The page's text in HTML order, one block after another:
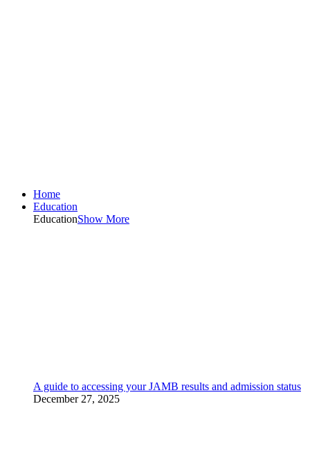
Home
Education
EducationShow More
A guide to accessing your JAMB results and admission status
December 27, 2025